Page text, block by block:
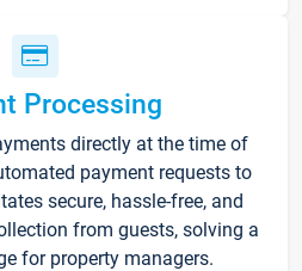
Processing
directly at the time of
payment requests to
secure, hassle-free, and
from guests, solving a
for property managers.